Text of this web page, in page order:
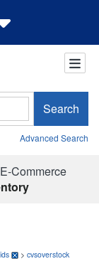
Search
Advanced Search
Commerce
> cvsoverstock